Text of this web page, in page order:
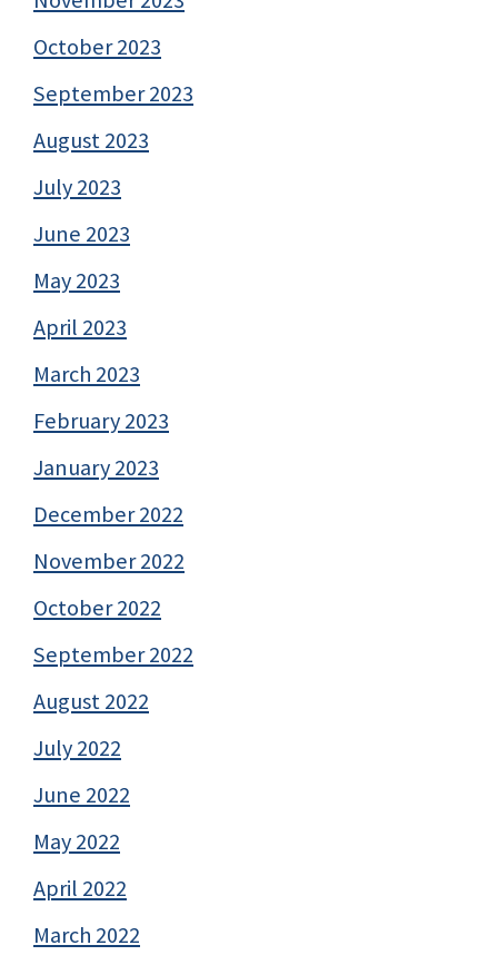
October 2023
September 2023
August 2023
July 2023
June 2023
May 2023
April 2023
March 2023
February 2023
January 2023
December 2022
November 2022
October 2022
September 2022
August 2022
July 2022
June 2022
May 2022
April 2022
March 2022